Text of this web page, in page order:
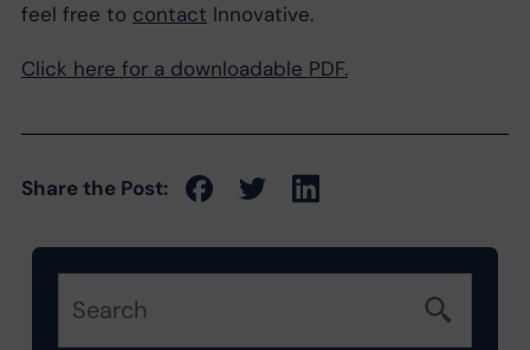
feel free to contact Innovative.
Click here for a downloadable PDF.
Share the Post: